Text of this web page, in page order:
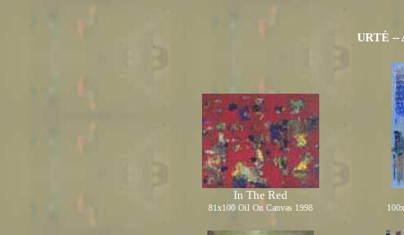
URTĖ --
In The Red
81x100 Oil On Canvas 1998